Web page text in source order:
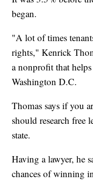
began.
"A lot of times
rights," Kenrick
a nonprofit that
Washington D.C.
Thomas says if you
should research free
state.
Having a lawyer, he
chances of winning